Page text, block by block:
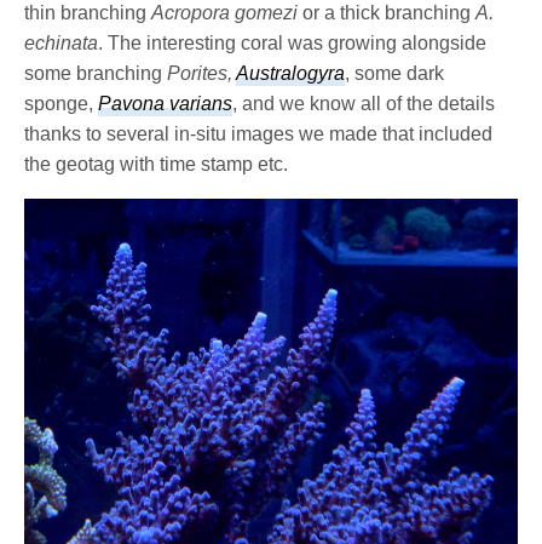
thin branchingAcropora gomezi or a thick branchingA.
echinata. The interesting coral was growing alongside
some branchingPorites,Australogyra, some dark
sponge,Pavona varians, and we know all of the details
thanks to several in-situ images we made that included
the geotag with time stamp etc.